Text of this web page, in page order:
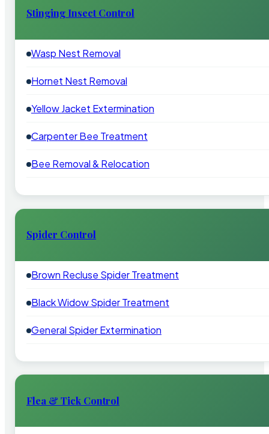
Stinging Insect Control
Wasp Nest Removal
Hornet Nest Removal
Yellow Jacket Extermination
Carpenter Bee Treatment
Bee Removal & Relocation
Spider Control
Brown Recluse Spider Treatment
Black Widow Spider Treatment
General Spider Extermination
Flea & Tick Control